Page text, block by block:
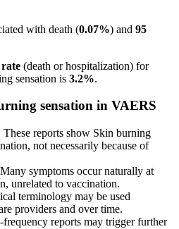
with death (0.07%) and 95
rate (death or hospitalization) for
sensation is 3.2%.
sensation in VAERS
These reports show Skin burning
not necessarily because of
Many symptoms occur naturally at
unrelated to vaccination.
terminology may be used
providers and over time.
reports may trigger further